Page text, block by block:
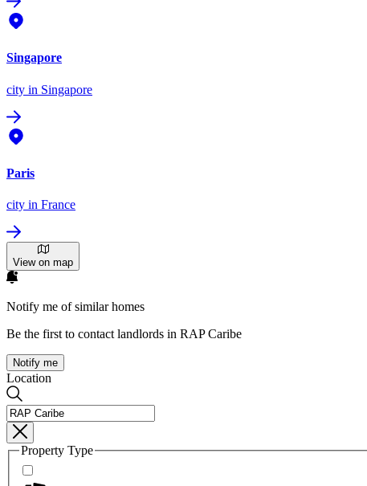
Singapore
city in Singapore
Paris
city in France
View on map
Notify me of similar homes
Be the first to contact landlords in RAP Caribe
Notify me
Location
Property Type